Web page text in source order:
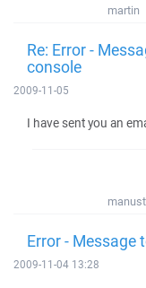
martin
Re: Error -
console
2009-11-05
I have sent you an
Error - Message
2009-11-04 13:28